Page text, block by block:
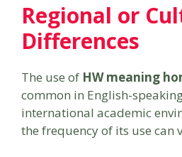
Regional or
Differences
The use of HW meaning
common in English-
international academic
the frequency of its use can